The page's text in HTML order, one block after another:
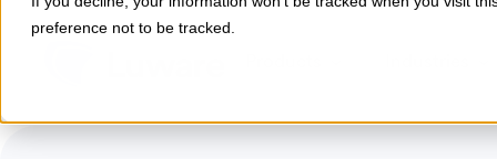
preference not to be tracked.